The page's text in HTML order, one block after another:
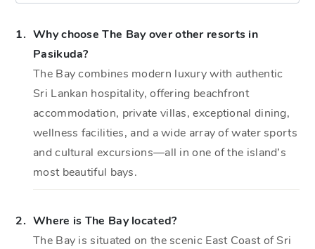
1. Why choose The Bay over other resorts in
Pasikuda?
The Bay combines modern luxury with authentic
Sri Lankan hospitality, offering beachfront
accommodation, private villas, exceptional dining,
wellness facilities, and a wide array of water sports
and cultural excursions—all in one of the island’s
most beautiful bays.
2. Where is The Bay located?
The Bay is situated on the scenic East Coast of Sri